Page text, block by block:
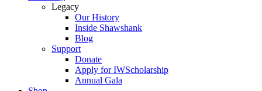
Legacy
Our History
Inside Shawshank
Blog
Support
Donate
Apply for IWScholarship
Annual Gala